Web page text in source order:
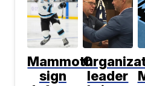
Mammoth
sign
leader